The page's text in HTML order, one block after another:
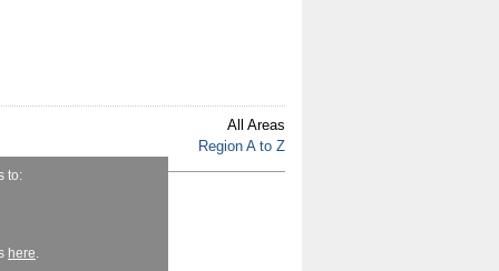
All Areas
Region A to Z
to:
here.